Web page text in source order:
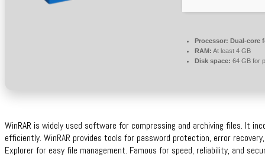
Processor: Dual-core
RAM: At least 4 GB
Disk space: 64 GB for
WinRAR is widely used software for compressing and archiving files. It
efficiently. WinRAR provides tools for password protection, error
Explorer for easy file management. Famous for speed, reliability, and